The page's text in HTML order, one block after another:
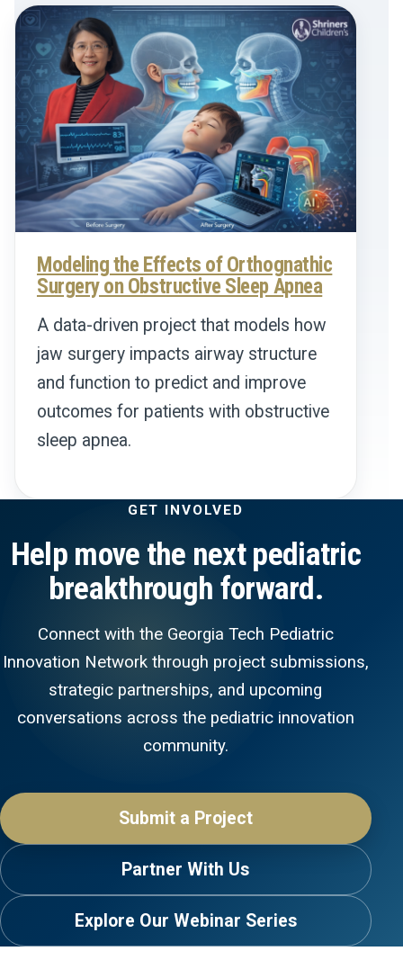
Modeling the Effects of Orthognathic
Surgery on Obstructive Sleep Apnea
A data-driven project that models how
jaw surgery impacts airway structure
and function to predict and improve
outcomes for patients with obstructive
sleep apnea.
GET INVOLVED
Help move the next pediatric
breakthrough forward.
Connect with the Georgia Tech Pediatric
Innovation Network through project submissions,
strategic partnerships, and upcoming
conversations across the pediatric innovation
community.
Submit a Project
Partner With Us
Explore Our Webinar Series